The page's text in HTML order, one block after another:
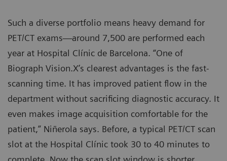
Such a diverse portfolio means heavy demand for
PET/CT exams—around 7,500 are performed each
year at Hospital Clínic de Barcelona. “One of
Biograph Vision.X’s clearest advantages is the fast-
scanning time. It has improved patient flow in the
department without sacrificing diagnostic accuracy. It
even makes image acquisition comfortable for the
patient,” Niñerola says. Before, a typical PET/CT scan
slot at the Hospital Clínic took 30 to 40 minutes to